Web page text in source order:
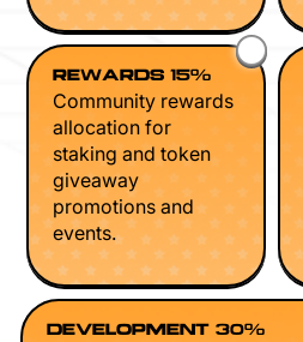
REWARDS 15%
Community rewards
allocation for
staking and token
giveaway
promotions and
events.
DEVELOPMENT 30%